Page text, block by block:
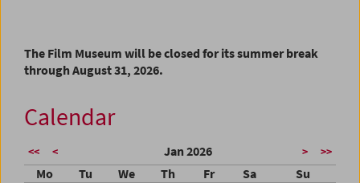
The Film Museum will be closed for its summer break
through August 31, 2026.
Calendar
<< < Jan 2026 > >>
Mo Tu We Th Fr Sa Su